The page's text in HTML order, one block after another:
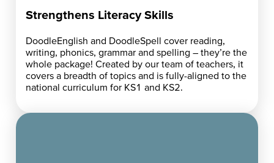
Strengthens Literacy Skills
DoodleEnglish and DoodleSpell cover reading,
writing, phonics, grammar and spelling – they’re the
whole package! Created by our team of teachers, it
covers a breadth of topics and is fully-aligned to the
national curriculum for KS1 and KS2.